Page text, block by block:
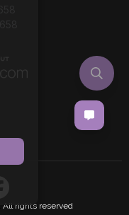
All rights reserved